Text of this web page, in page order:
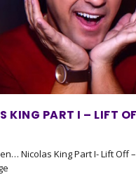
KING PART I – LIFT
Nicolas King Part I- Lift Off